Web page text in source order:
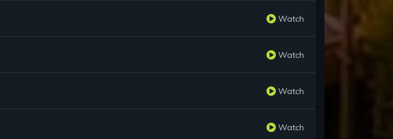
Watch
Watch
Watch
Watch